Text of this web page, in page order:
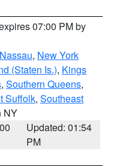
07:00 PM by
, New York
(Staten Is.), Kings
, Southern Queens,
Suffolk, Southeast
NY
Updated: 01:54
PM